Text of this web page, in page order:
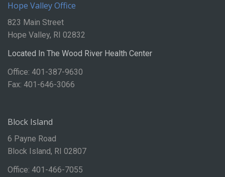
Hope Valley Office
823 Main Street
Hope Valley, RI 02832
Located In The Wood River Health Center
Office: 401-387-9630
Fax: 401-646-3066
Block Island
6 Payne Road
Block Island, RI 02807
Office: 401-466-7055